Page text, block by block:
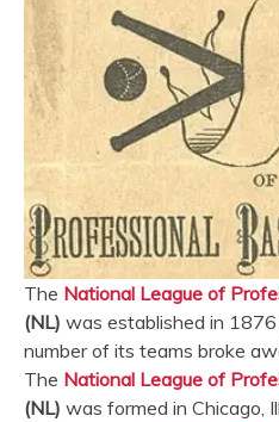
The National League of
(NL) was established in
number of its teams broke
The National League of
(NL) was formed in Chicago,